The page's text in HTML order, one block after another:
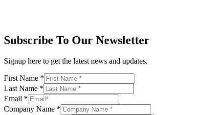
Subscribe To Our Newsletter
Signup here to get the latest news and updates.
First Name *
Last Name *
Email *
Company Name *